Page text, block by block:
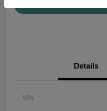
Details
VIN